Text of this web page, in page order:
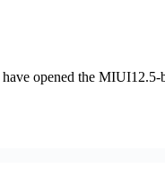
opened the MIUI12.5-